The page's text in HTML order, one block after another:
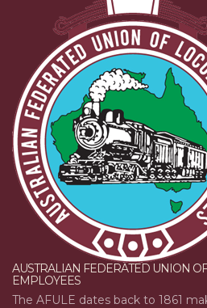
AUSTRALIAN FEDERATED UNION
EMPLOYEES
The AFULE dates back to 1861